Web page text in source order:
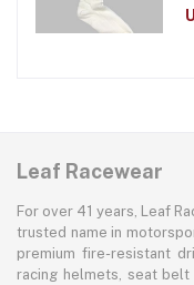
Leaf Racewear
For over 41 years, Leaf
trusted name in
premium fire-resistant
racing helmets, seat belt